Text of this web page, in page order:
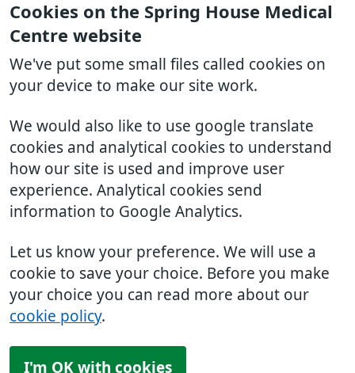
Cookies on the Spring House Medical
Centre website
We've put some small files called cookies on
your device to make our site work.
We would also like to use google translate
cookies and analytical cookies to understand
how our site is used and improve user
experience. Analytical cookies send
information to Google Analytics.
Let us know your preference. We will use a
cookie to save your choice. Before you make
your choice you can read more about our
cookie policy.
I'm OK with cookies